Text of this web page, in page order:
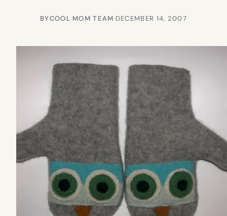
BYCOOL MOM TEAM·DECEMBER 14, 2007